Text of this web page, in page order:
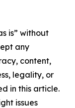
is” without
any
content,
legality, or
in this article.
issues